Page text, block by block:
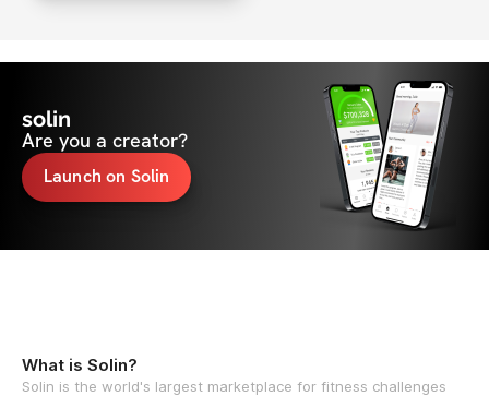
solin
Are you a creator?
Launch on Solin
What is Solin?
Solin is the world's largest marketplace for fitness challenges